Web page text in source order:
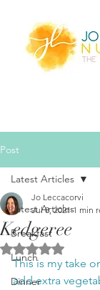
Post
Latest Articles
Breakfast
Lunch
Dinner
Latest Articles
Kedgeree
Jo Leccacorvi
Jul 8, 2021 1 min
Rated NaN out
This is my take
add extra